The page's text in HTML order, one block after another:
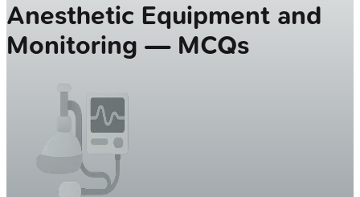
Anesthetic Equipment and
Monitoring — MCQs